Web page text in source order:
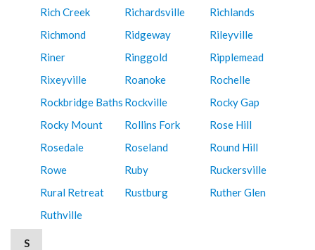
Rich Creek
Richardsville
Richlands
Richmond
Ridgeway
Rileyville
Riner
Ringgold
Ripplemead
Rixeyville
Roanoke
Rochelle
Rockbridge Baths Rockville
Rocky Gap
Rocky Mount
Rollins Fork
Rose Hill
Rosedale
Roseland
Round Hill
Rowe
Ruby
Ruckersville
Rural Retreat
Rustburg
Ruther Glen
Ruthville
S